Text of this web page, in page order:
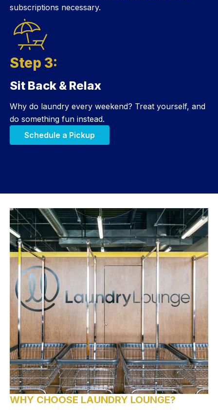
subscriptions necessary.
Step 3:
Step 3:
Sit Back & Relax
Why do laundry every weekend? Treat yourself, and
do something fun instead.
Schedule a Pickup
WHY CHOOSE LAUNDRY LOUNGE?